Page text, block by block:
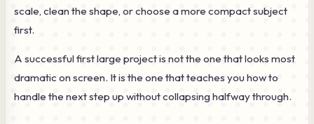
scale, clean the shape, or choose a more compact subject
first.
A successful first large project is not the one that looks most
dramatic on screen. It is the one that teaches you how to
handle the next step up without collapsing halfway through.